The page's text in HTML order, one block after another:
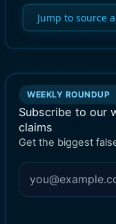
Jump to source
WEEKLY ROUNDUP
Subscribe to our
claims
Get the biggest